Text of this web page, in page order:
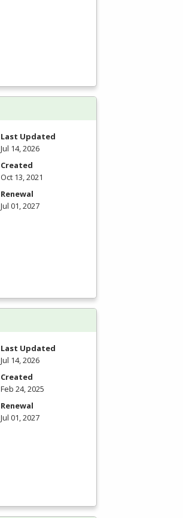
Last Updated
Jul 14, 2026
Created
Oct 13, 2021
Renewal
Jul 01, 2027
Last Updated
Jul 14, 2026
Created
Feb 24, 2025
Renewal
Jul 01, 2027